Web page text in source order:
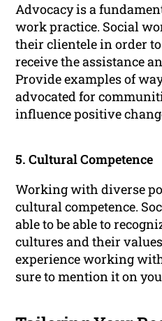
Advocacy is a
work practice. Social
their clientele in order
receive the assistance
Provide examples of
advocated for
influence positive
5. Cultural Competence
Working with diverse
cultural competence.
able to be able to
cultures and their
experience working
sure to mention it on